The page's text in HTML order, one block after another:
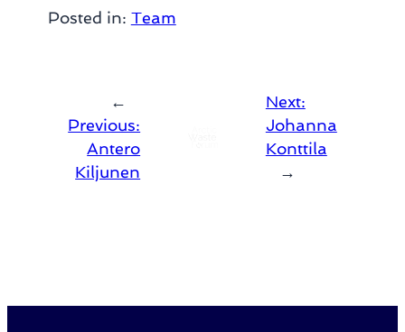
Posted in: Team
←
Previous:
Antero
Kiljunen
Next:
Johanna
Konttila
→